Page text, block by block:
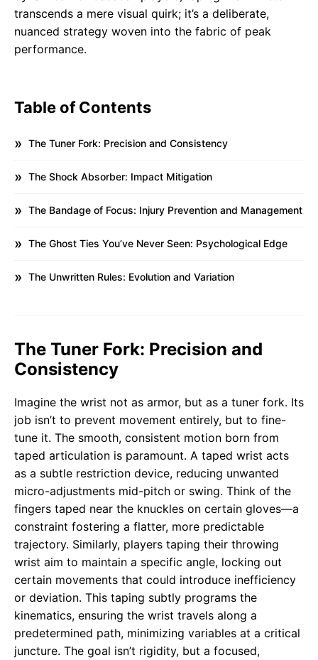
transcends a mere visual quirk; it’s a deliberate,
nuanced strategy woven into the fabric of peak
performance.
Table of Contents
The Tuner Fork: Precision and Consistency
The Shock Absorber: Impact Mitigation
The Bandage of Focus: Injury Prevention and Management
The Ghost Ties You’ve Never Seen: Psychological Edge
The Unwritten Rules: Evolution and Variation
The Tuner Fork: Precision and
Consistency
Imagine the wrist not as armor, but as a tuner fork. Its
job isn’t to prevent movement entirely, but to fine-
tune it. The smooth, consistent motion born from
taped articulation is paramount. A taped wrist acts
as a subtle restriction device, reducing unwanted
micro-adjustments mid-pitch or swing. Think of the
fingers taped near the knuckles on certain gloves—a
constraint fostering a flatter, more predictable
trajectory. Similarly, players taping their throwing
wrist aim to maintain a specific angle, locking out
certain movements that could introduce inefficiency
or deviation. This taping subtly programs the
kinematics, ensuring the wrist travels along a
predetermined path, minimizing variables at a critical
juncture. The goal isn’t rigidity, but a focused,